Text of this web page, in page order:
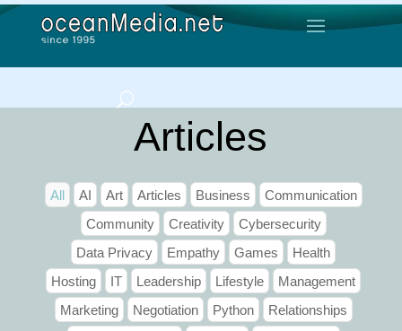
Articles
All AI Art Articles Business
Communication
Community
Creativity
Cybersecurity
Data Privacy
Empathy Games
Health
Hosting
IT Leadership Lifestyle
Management
Marketing
Negotiation Python
Relationships